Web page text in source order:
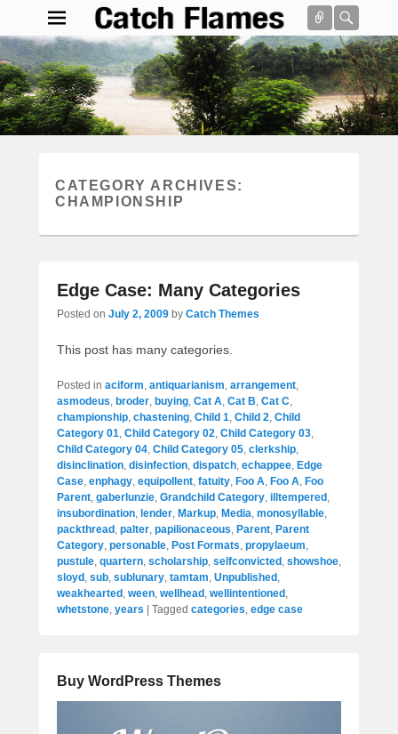
Connect
Catch Flames
Simple & Clean Responsive WordPress Theme
Search
CATEGORY ARCHIVES:
CHAMPIONSHIP
Edge Case: Many Categories
Posted on July 2, 2009 by Catch Themes
This post has many categories.
Posted in aciform, antiquarianism, arrangement,
asmodeus, broder, buying, Cat A, Cat B, Cat C,
championship, chastening, Child 1, Child 2, Child
Category 01, Child Category 02, Child Category 03,
Child Category 04, Child Category 05, clerkship,
disinclination, disinfection, dispatch, echappee, Edge
Case, enphagy, equipollent, fatuity, Foo A, Foo A, Foo
Parent, gaberlunzie, Grandchild Category, illtempered ,
insubordination, lender, Markup, Media, monosyllable,
packthread , palter, papilionaceous, Parent, Parent
Category, personable, Post Formats, propylaeum,
pustule, quartern, scholarship, selfconvicted , showshoe,
sloyd , sub, sublunary, tamtam, Unpublished ,
weakhearted , ween, wellhead , wellintentioned ,
whetstone, years Tagged categories, edge case
Buy WordPress Themes